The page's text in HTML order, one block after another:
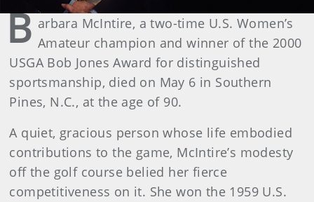
B arbara McIntire, a two-time U.S. Women’s
Amateur champion and winner of the 2000
USGA Bob Jones Award for distinguished
sportsmanship, died on May 6 in Southern
Pines, N.C., at the age of 90.
A quiet, gracious person whose life embodied
contributions to the game, McIntire’s modesty
off the golf course belied her fierce
competitiveness on it. She won the 1959 U.S.